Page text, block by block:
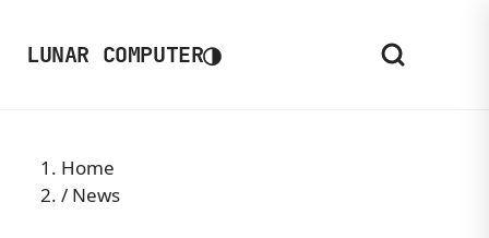
LUNAR COMPUTER◑
Home
/ News